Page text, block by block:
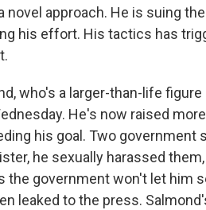
novel approach. He is suing
his effort. His tactics has
who's a larger-than-life
He's now raised
his goal. Two
he sexually harassed
the government won't let him
leaked to the press.